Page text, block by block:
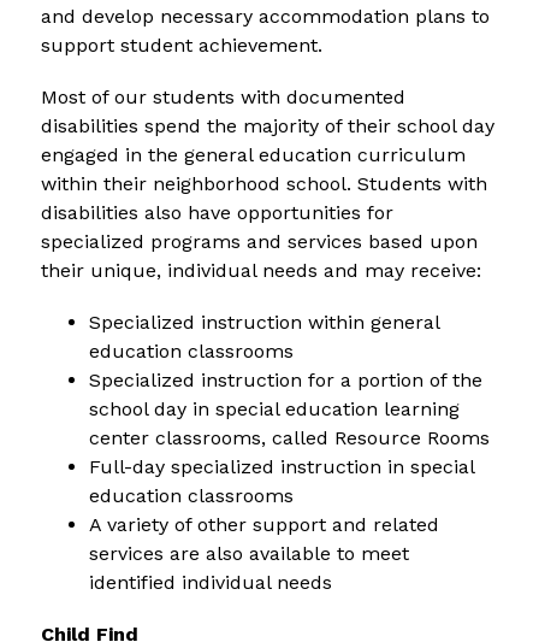
and develop necessary accommodation plans to
support student achievement.
Most of our students with documented
disabilities spend the majority of their school day
engaged in the general education curriculum
within their neighborhood school. Students with
disabilities also have opportunities for
specialized programs and services based upon
their unique, individual needs and may receive:
Specialized instruction within general
education classrooms
Specialized instruction for a portion of the
school day in special education learning
center classrooms, called Resource Rooms
Full-day specialized instruction in special
education classrooms
A variety of other support and related
services are also available to meet
identified individual needs
Child Find